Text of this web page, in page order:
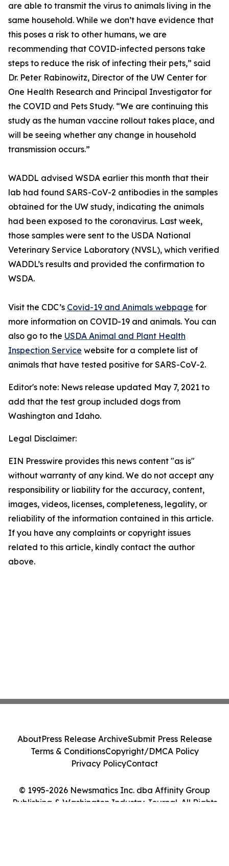
are able to transmit the virus to animals living in the
same household. While we don’t have evidence that
this poses a risk to other humans, we are
recommending that COVID-infected persons take
steps to reduce the risk of infecting their pets,” said
Dr. Peter Rabinowitz, Director of the UW Center for
One Health Research and Principal Investigator for
the COVID and Pets Study. “We are continuing this
study as the human vaccine rollout takes place, and
will be seeing whether any change in household
transmission occurs.”
WADDL advised WSDA earlier this month that their
lab had found SARS-CoV-2 antibodies in the samples
obtained for the UW study, indicating the animals
had been exposed to the coronavirus. Last week,
those samples were sent to the USDA National
Veterinary Service Laboratory (NVSL), which verified
WADDL’s results and provided the confirmation to
WSDA.
Visit the CDC’s Covid-19 and Animals webpage for
more information on COVID-19 and animals. You can
also go to the USDA Animal and Plant Health
Inspection Service website for a complete list of
animals that have tested positive for SARS-CoV-2.
Editor's note: News release updated May 7, 2021 to
add that the test group included dogs from
Washington and Idaho.
Legal Disclaimer:
EIN Presswire provides this news content "as is"
without warranty of any kind. We do not accept any
responsibility or liability for the accuracy, content,
images, videos, licenses, completeness, legality, or
reliability of the information contained in this article.
If you have any complaints or copyright issues
related to this article, kindly contact the author
above.
© 1995-2026 Newsmatics Inc. dba Affinity Group
Publishing & Washington Industry Journal. All Rights
AboutPress Release ArchiveSubmit Press Release
Terms & ConditionsCopyright/DMCA Policy
Privacy PolicyContact